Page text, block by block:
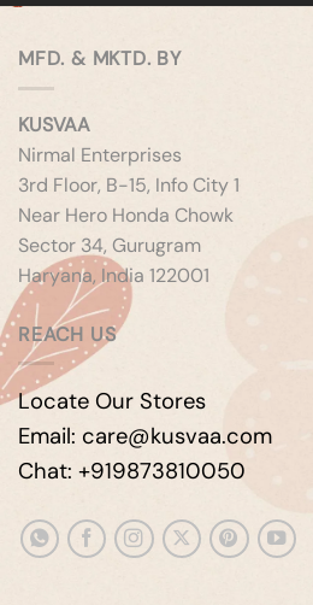
MFD. & MKTD. BY
KUSVAA
Nirmal Enterprises
3rd Floor, B-15, Info City 1
Near Hero Honda Chowk
Sector 34, Gurugram
Haryana, India 122001
REACH US
Locate Our Stores
Email: care@kusvaa.com
Chat: +919873810050